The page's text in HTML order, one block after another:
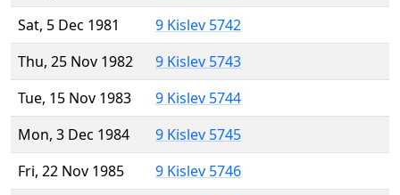
Sat, 5 Dec 1981
9 Kislev 5742
Thu, 25 Nov 1982
9 Kislev 5743
Tue, 15 Nov 1983
9 Kislev 5744
Mon, 3 Dec 1984
9 Kislev 5745
Fri, 22 Nov 1985
9 Kislev 5746